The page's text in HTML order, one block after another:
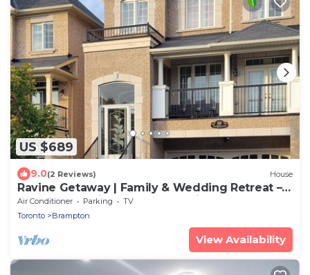
US $689
9.0(2 Reviews) House
Ravine Getaway | Family & Wedding Retreat –
Sleeps 20, 3 Kitchens, Nature Views
Air Conditioner Parking
TV
Toronto
Brampton
View Availability